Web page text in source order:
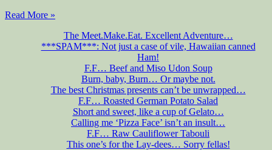
Read More »
The Meet.Make.Eat. Excellent Adventure…
***SPAM***: Not just a case of vile, Hawaiian canned
Ham!
F.F… Beef and Miso Udon Soup
Burn, baby, Burn… Or maybe not.
The best Christmas presents can’t be unwrapped…
F.F… Roasted German Potato Salad
Short and sweet, like a cup of Gelato…
Calling me ‘Pizza Face’ isn’t an insult…
F.F… Raw Cauliflower Tabouli
This one’s for the Lay-dees… Sorry fellas!